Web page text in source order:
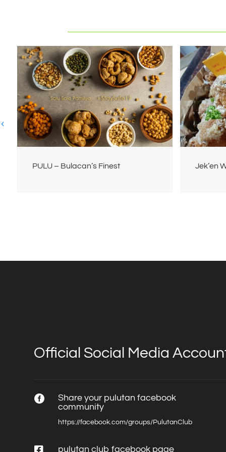
PULU – Bulacan’s Finest Jek’en
Official Social Media

Share your pulutan facebook
community
https://facebook.com/groups/PulutanClub
 pulutan club facebook page